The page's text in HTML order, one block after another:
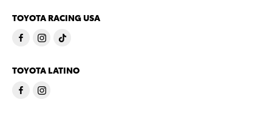
TOYOTA RACING USA
TOYOTA LATINO